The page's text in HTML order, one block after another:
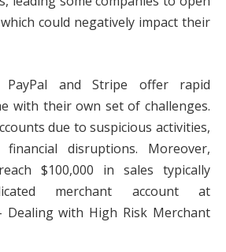
could negatively impact their
PayPal and Stripe offer rapid
with their own set of challenges.
due to suspicious activities,
disruptions. Moreover,
$100,000 in sales typically
merchant account at
Dealing with High Risk Merchant